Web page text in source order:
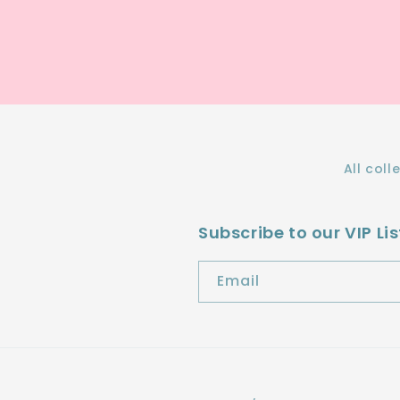
All
Subscribe to our VIP
Email